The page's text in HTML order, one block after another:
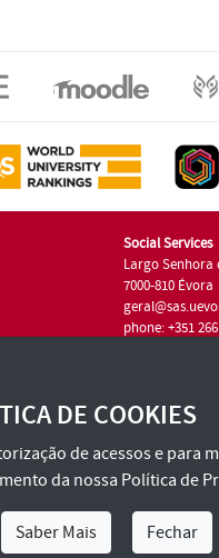
Social Services
Largo Senhora
7000-810 Évora
phone: +351
DE COOKIES
de acessos e para
da nossa Política de
Saber Mais Fechar